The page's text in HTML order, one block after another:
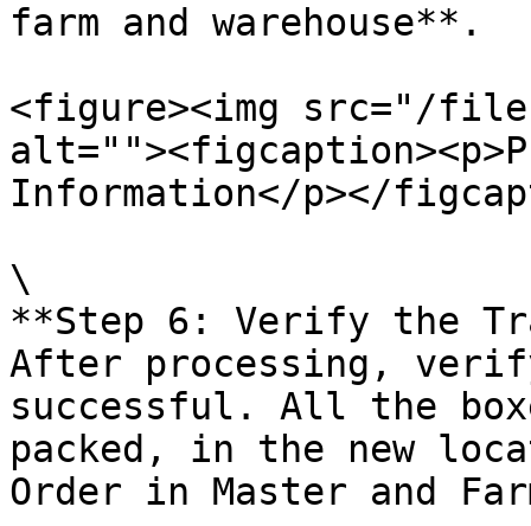
farm and warehouse**.
<figure><img src="/files/
Information</p></
\
**Step 6: Verify the
After processing,
successful. All the
packed, in the new